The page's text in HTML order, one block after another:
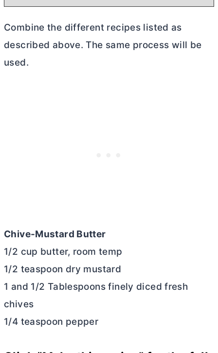
Combine the different recipes listed as
described above. The same process will be
used.
Chive-Mustard Butter
1/2 cup butter, room temp
1/2 teaspoon dry mustard
1 and 1/2 Tablespoons finely diced fresh
chives
1/4 teaspoon pepper